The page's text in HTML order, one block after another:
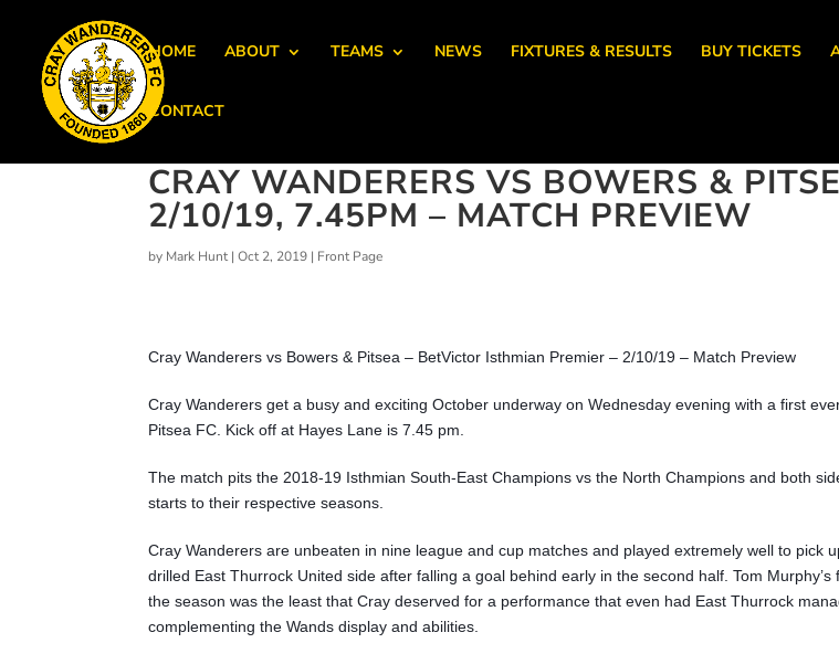
HOME ABOUT TEAMS NEWS FIXTURES & RESULTS BUY TICKETS
CONTACT
CRAY WANDERERS VS BOWERS &
2/10/19, 7.45PM – MATCH PREVIEW
by Mark Hunt|Oct 2, 2019 | Front Page
Cray Wanderers vs Bowers & Pitsea – BetVictor Isthmian Premier – 2/10/19 – Match Preview
Cray Wanderers get a busy and exciting October underway on Wednesday evening with a first
Pitsea FC. Kick off at Hayes Lane is 7.45 pm.
The match pits the 2018-19 Isthmian South-East Champions vs the North Champions and both
starts to their respective seasons.
Cray Wanderers are unbeaten in nine league and cup matches and played extremely well to pick
drilled East Thurrock United side after falling a goal behind early in the second half. Tom
the season was the least that Cray deserved for a performance that even had East Thurrock
complementing the Wands display and abilities.